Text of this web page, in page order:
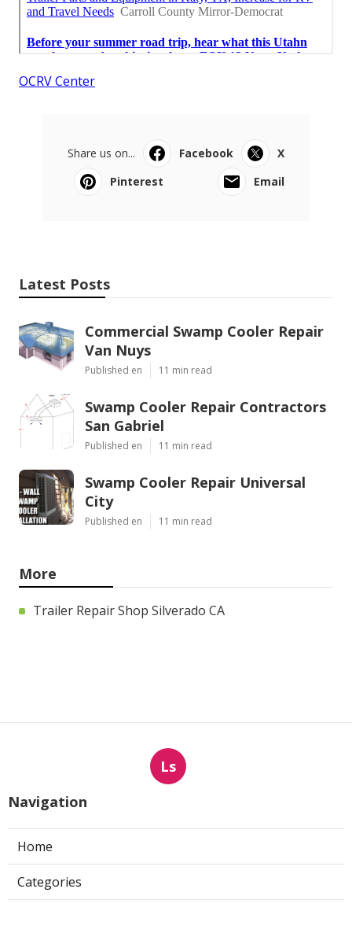
OCRV Center
Share us on... Facebook
X
Pinterest
Email
Latest Posts
Commercial Swamp Cooler Repair
Van Nuys
Published en 11 min read
Swamp Cooler Repair Contractors
San Gabriel
Published en 11 min read
Swamp Cooler Repair Universal
City
Published en 11 min read
More
Trailer Repair Shop Silverado CA
Ls
Navigation
Home
Categories